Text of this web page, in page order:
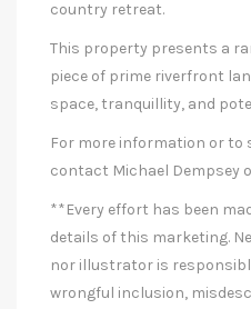
country retreat.
This property presents a
piece of prime riverfront
space, tranquillity, and
For more information or to
contact Michael Dempsey
**Every effort has been
details of this marketing.
nor illustrator is
wrongful inclusion,